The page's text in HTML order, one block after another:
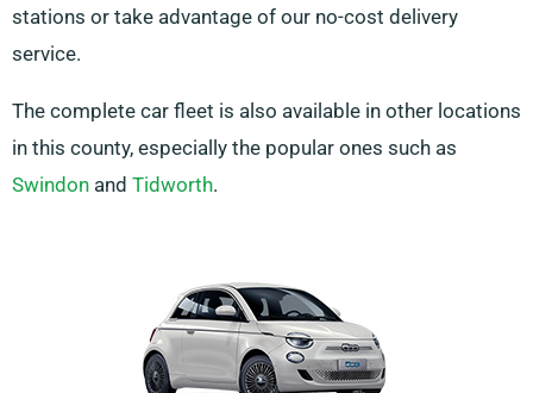
stations or take advantage of our no-cost delivery
service.
The complete car fleet is also available in other locations
in this county, especially the popular ones such as
Swindon and Tidworth.